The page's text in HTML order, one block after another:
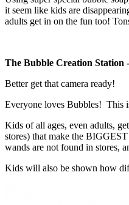
it seem like kids are
adults get in on the fun too!
The Bubble Creation Station -
Better get that camera ready!
Everyone loves Bubbles! This
Kids of all ages, even adults,
stores) that make the
wands are not found in stores,
Kids will also be shown how